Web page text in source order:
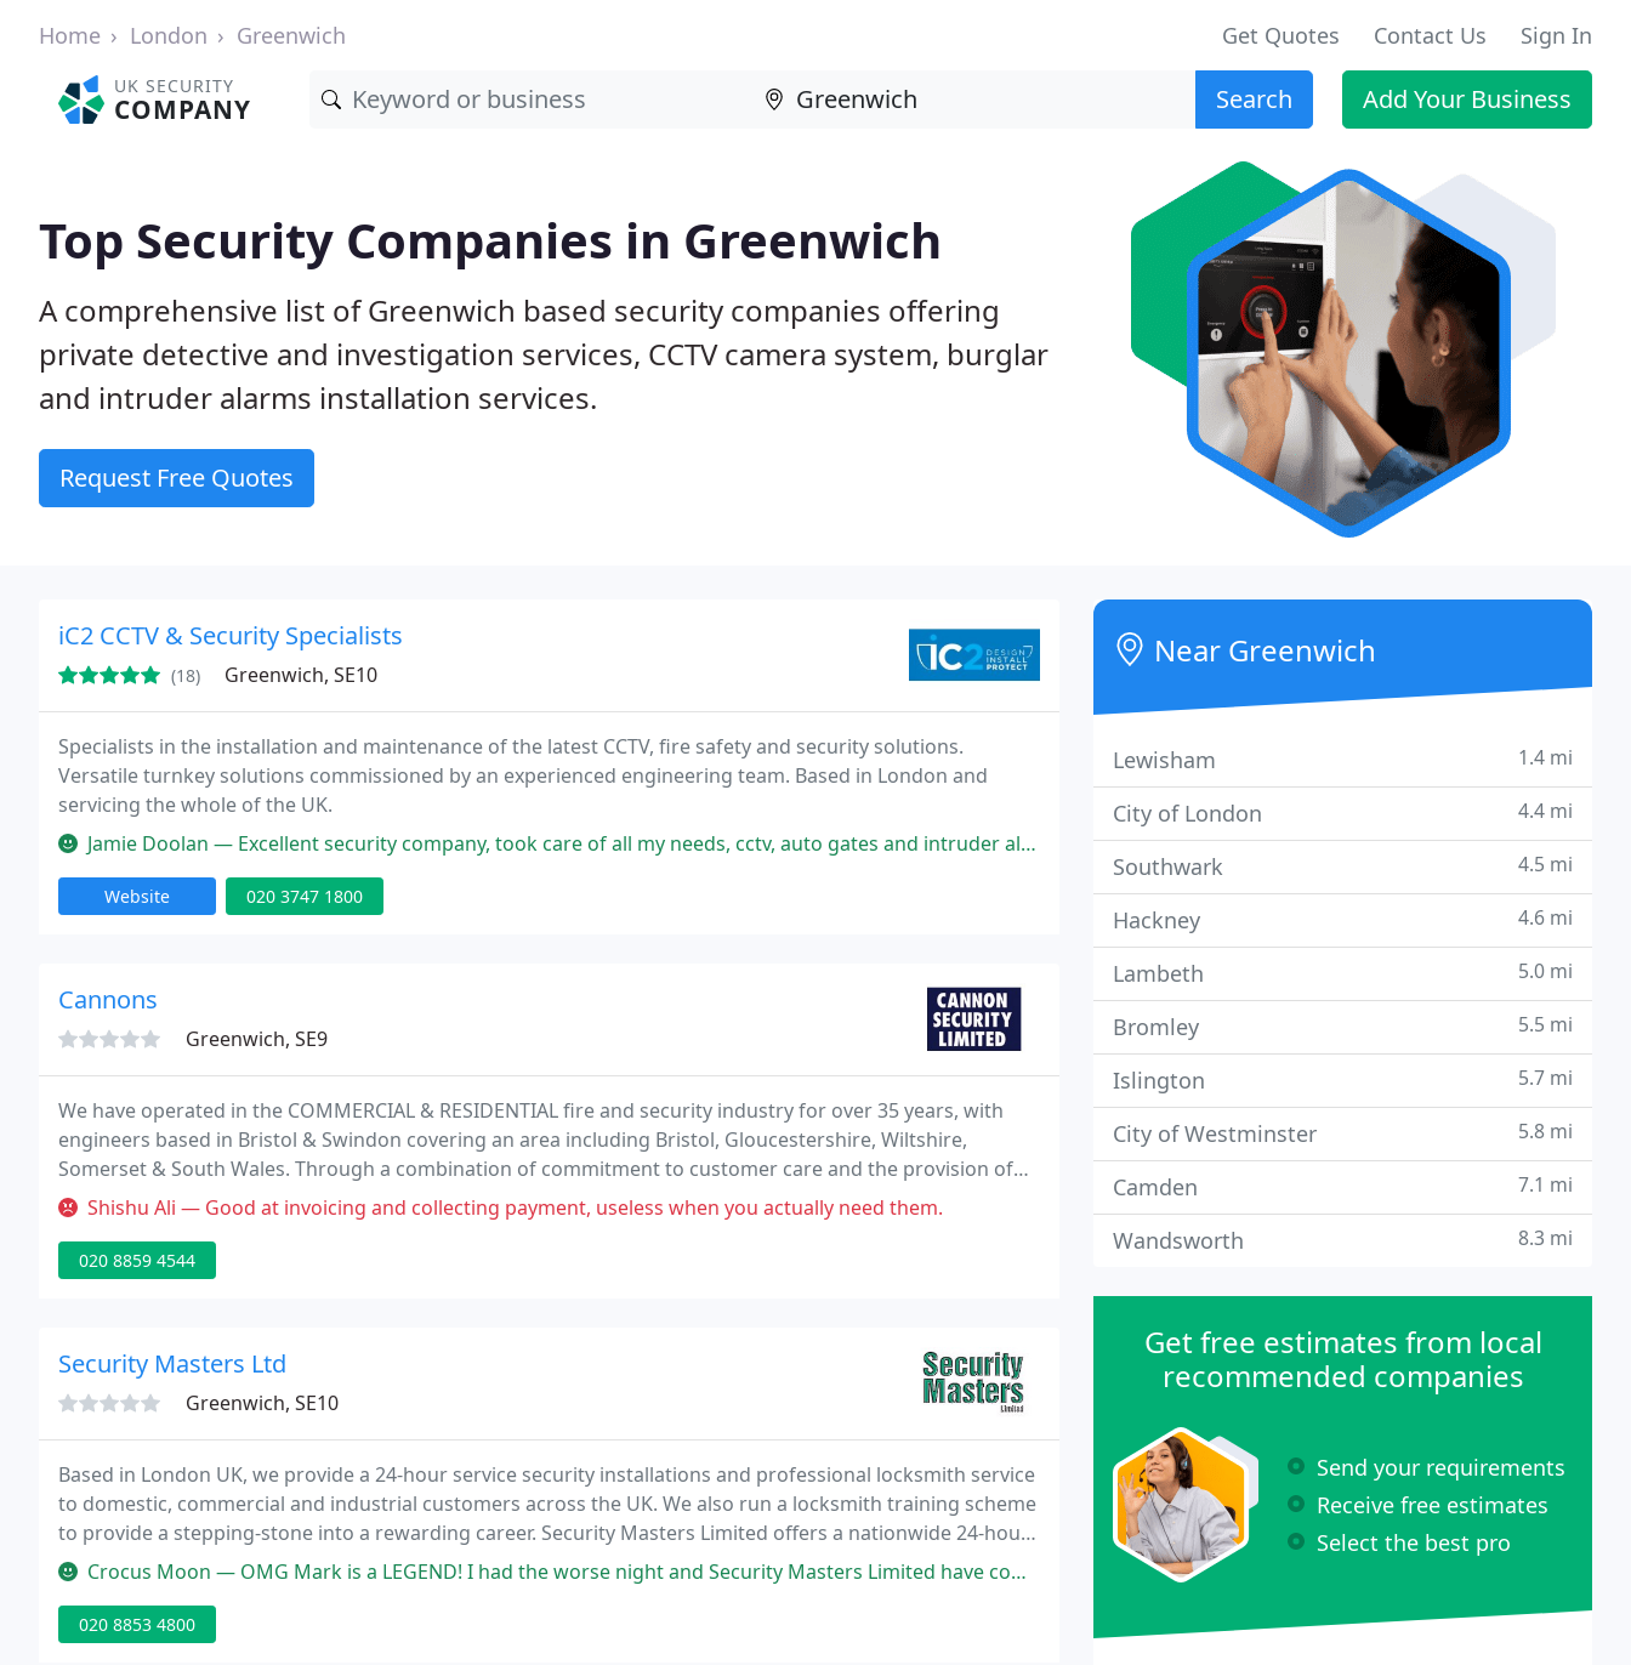
Home London Greenwich Get Quotes Contact Us Sign In
UK SECURITY
COMPANY Search Add Your Business
Top Security Companies in Greenwich
A comprehensive list of Greenwich based security companies offering
private detective and investigation services, CCTV camera system, burglar
and intruder alarms installation services.
Request Free Quotes
iC2 CCTV & Security Specialists
(18) Greenwich, SE10
Specialists in the installation and maintenance of the latest CCTV, fire safety and security solutions.
Versatile turnkey solutions commissioned by an experienced engineering team. Based in London and
servicing the whole of the UK.
Jamie Doolan — Excellent security company, took care of all my needs, cctv, auto gates and intruder alarm, really helpful and informative
Website 020 3747 1800
Cannons
Greenwich, SE9
We have operated in the COMMERCIAL & RESIDENTIAL fire and security industry for over 35 years, with
engineers based in Bristol & Swindon covering an area including Bristol, Gloucestershire, Wiltshire,
Somerset & South Wales. Through a combination of commitment to customer care and the provision of
experienced engineers and support staff Cannon has become one of the South West's leading fire &
Shishu Ali — Good at invoicing and collecting payment, useless when you actually need them.
020 8859 4544
Security Masters Ltd
Greenwich, SE10
Based in London UK, we provide a 24-hour service security installations and professional locksmith service
to domestic, commercial and industrial customers across the UK. We also run a locksmith training scheme
to provide a stepping-stone into a rewarding career. Security Masters Limited offers a nationwide 24-hour
service of local locksmiths, security installation services and Locksmith training.
Crocus Moon — OMG Mark is a LEGEND! I had the worse night and Security Masters Limited have come today.explained everything. Fair and honest
020 8853 4800
Near Greenwich
Lewisham 1.4 mi
City of London 4.4 mi
Southwark 4.5 mi
Hackney 4.6 mi
Lambeth 5.0 mi
Bromley 5.5 mi
Islington 5.7 mi
City of Westminster 5.8 mi
Camden 7.1 mi
Wandsworth 8.3 mi
Get free estimates from local
recommended companies
Send your requirements
Receive free estimates
Select the best pro